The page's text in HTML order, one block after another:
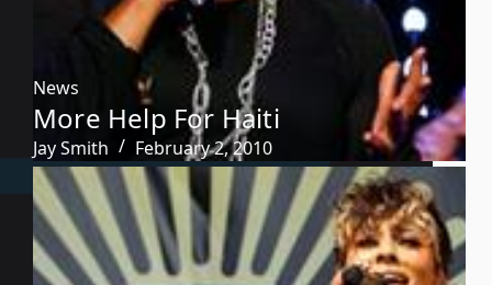
News
More Help For Haiti
Jay Smith February 2, 2010